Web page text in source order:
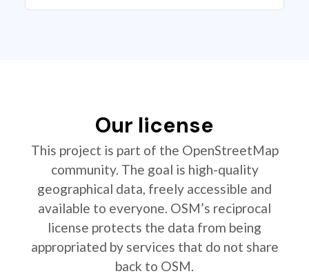
Our license
This project is part of the OpenStreetMap
community. The goal is high-quality
geographical data, freely accessible and
available to everyone. OSM’s reciprocal
license protects the data from being
appropriated by services that do not share
back to OSM.